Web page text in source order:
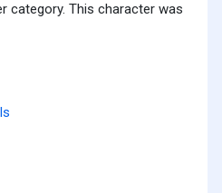
category. This character was